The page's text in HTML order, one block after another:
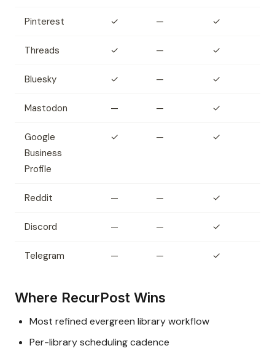
Pinterest ✓ — ✓
Threads ✓ — ✓
Bluesky ✓ — ✓
Mastodon — — ✓
Google
Business
Profile
✓ — ✓
Reddit — — ✓
Discord — — ✓
Telegram — — ✓
Where RecurPost Wins
Most refined evergreen library workflow
Per-library scheduling cadence